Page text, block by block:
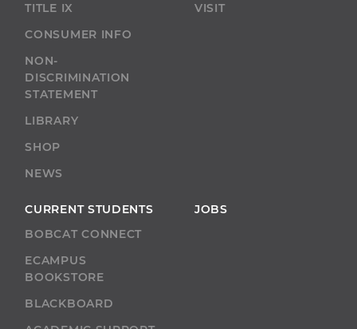
TITLE IX
CONSUMER INFO
NON-
DISCRIMINATION
STATEMENT
LIBRARY
SHOP
NEWS
VISIT
CURRENT STUDENTS
BOBCAT CONNECT
ECAMPUS
BOOKSTORE
BLACKBOARD
JOBS